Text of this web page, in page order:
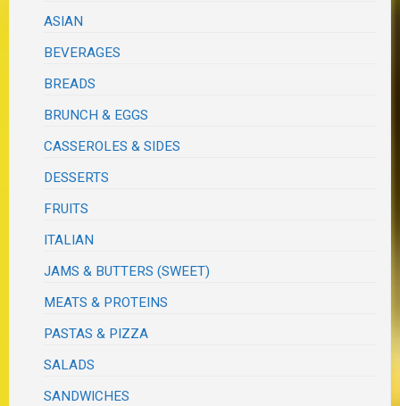
ASIAN
BEVERAGES
BREADS
BRUNCH & EGGS
CASSEROLES & SIDES
DESSERTS
FRUITS
ITALIAN
JAMS & BUTTERS (SWEET)
MEATS & PROTEINS
PASTAS & PIZZA
SALADS
SANDWICHES